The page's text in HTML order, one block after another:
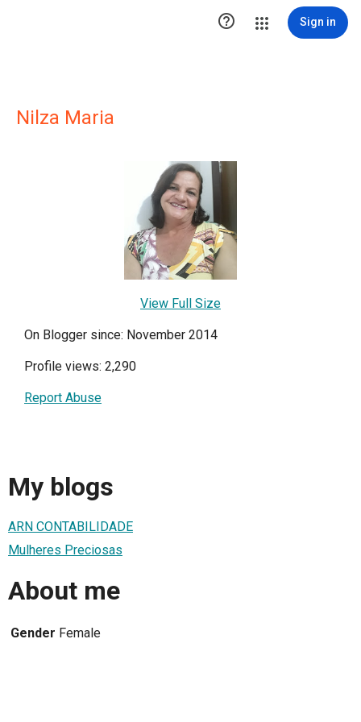
 Sign in
Nilza Maria
View Full Size
On Blogger since: November 2014
Profile views: 2,290
Report Abuse
My blogs
ARN CONTABILIDADE
Mulheres Preciosas
About me
Gender Female